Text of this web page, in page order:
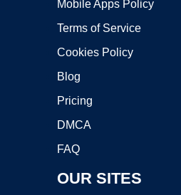
Mobile Apps Policy
Terms of Service
Cookies Policy
Blog
Pricing
DMCA
FAQ
OUR SITES